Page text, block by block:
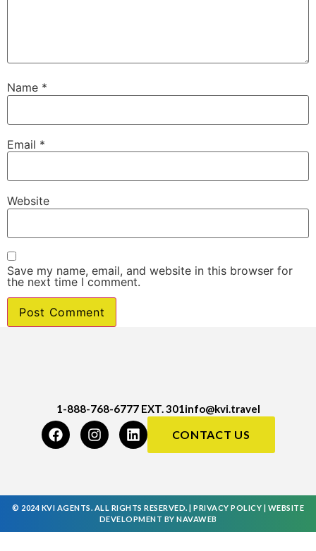
Name *
Email *
Website
Save my name, email, and website in this browser for
the next time I comment.
1-888-768-6777 EXT. 301info@kvi.travel
CONTACT US
© 2024 KVI AGENTS. ALL RIGHTS RESERVED. | PRIVACY POLICY
WEBSITE
DEVELOPMENT BY NAVAWEB